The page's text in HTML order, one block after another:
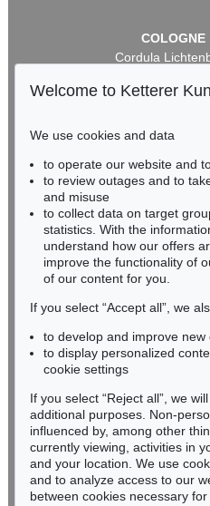
COLOGNE
Cordula
50667
BADEN-
RHINELAND-
Miriam Heß
Phone: +49 62 21
Fax: +49 62 21 58
Never miss an
We will inform
Subscribe to the
Welcome to Ketterer
We use cookies and data
to operate our website and
to review outages and to
and misuse
to collect data on target
statistics. With the
understand how our offers
improve the functionality of
of our content for you.
If you select “Accept all”, we
to develop and improve new
to display personalized
cookie settings
If you select “Reject all”, we
additional purposes. Non-
influenced by, among other
currently viewing, activities in
and your location. We use
and to analyze access to our
between cookies necessary